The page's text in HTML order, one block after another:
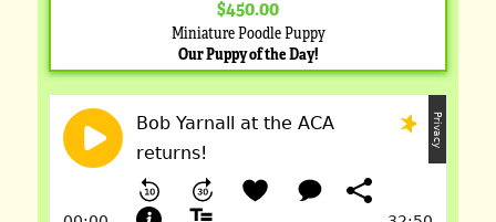
$450.00
Miniature Poodle Puppy
Our Puppy of the Day!